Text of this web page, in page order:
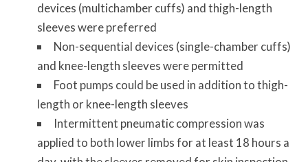
devices (multichamber cuffs) and thigh-length
sleeves were preferred
Non-sequential devices (single-chamber cuffs)
and knee-length sleeves were permitted
Foot pumps could be used in addition to thigh-
length or knee-length sleeves
Intermittent pneumatic compression was
applied to both lower limbs for at least 18 hours a